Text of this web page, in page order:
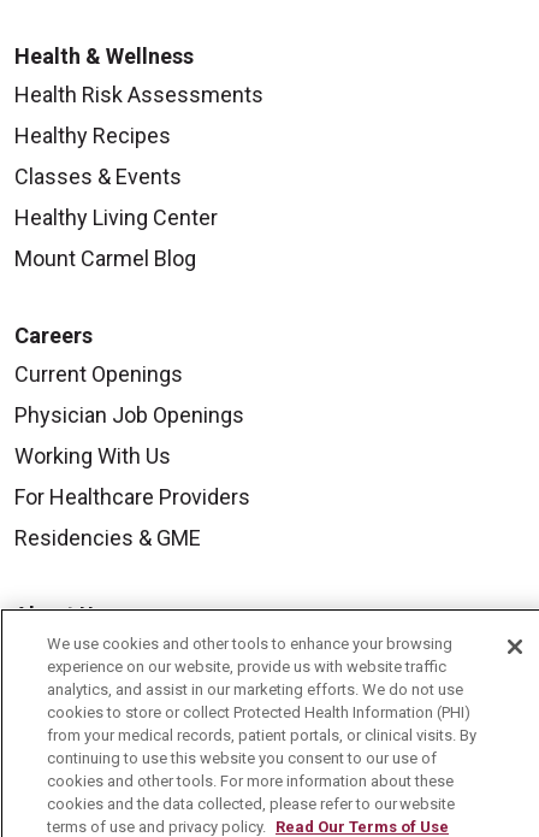
Health & Wellness
Health Risk Assessments
Healthy Recipes
Classes & Events
Healthy Living Center
Mount Carmel Blog
Careers
Current Openings
Physician Job Openings
Working With Us
For Healthcare Providers
Residencies & GME
About Us
Visiting Us
History & Mission
Volunteer
Community Benefit
Media Relations
We use cookies and other tools to enhance your browsing
experience on our website, provide us with website traffic
analytics, and assist in our marketing efforts. We do not use
cookies to store or collect Protected Health Information (PHI)
from your medical records, patient portals, or clinical visits. By
continuing to use this website you consent to our use of
cookies and other tools. For more information about these
cookies and the data collected, please refer to our website
terms of use and privacy policy. Read Our Terms of Use